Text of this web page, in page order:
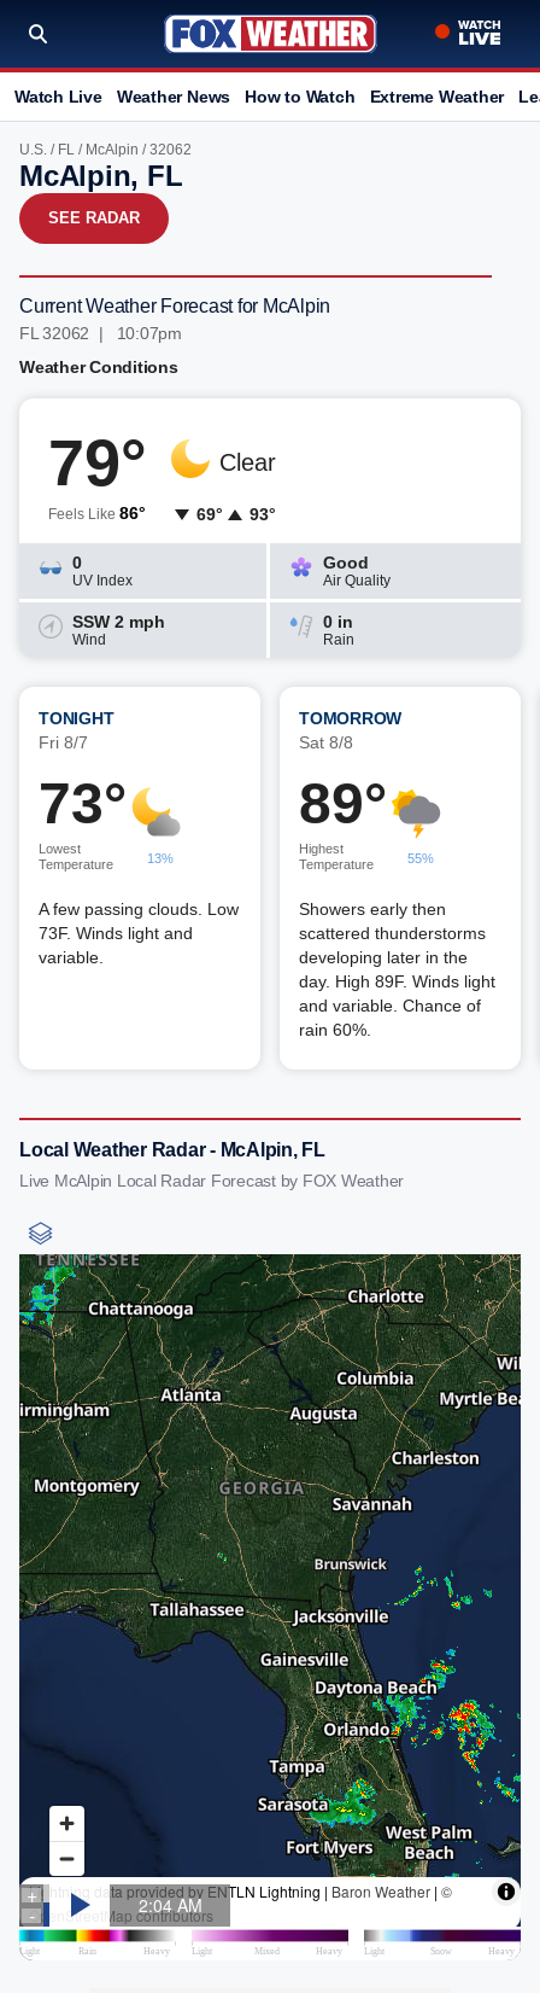
Watch Live Weather News How to Watch Extreme Weather
U.S. / FL / McAlpin / 32062
McAlpin, FL
SEE RADAR
Current Weather Forecast for McAlpin
FL 32062 | 10:07pm
Weather Conditions
79°
Feels Like 86°
Clear
69° 93°
0
UV Index
Good
Air Quality
SSW 2 mph
Wind
0 in
Rain
TONIGHT
Fri 8/7
73°
Lowest
Temperature
13%
A few passing clouds. Low
73F. Winds light and
variable.
TOMORROW
Sat 8/8
89°
Highest
Temperature
55%
Showers early then
scattered thunderstorms
developing later in the
day. High 89F. Winds light
and variable. Chance of
rain 60%.
Local Weather Radar - McAlpin, FL
Live McAlpin Local Radar Forecast by FOX Weather